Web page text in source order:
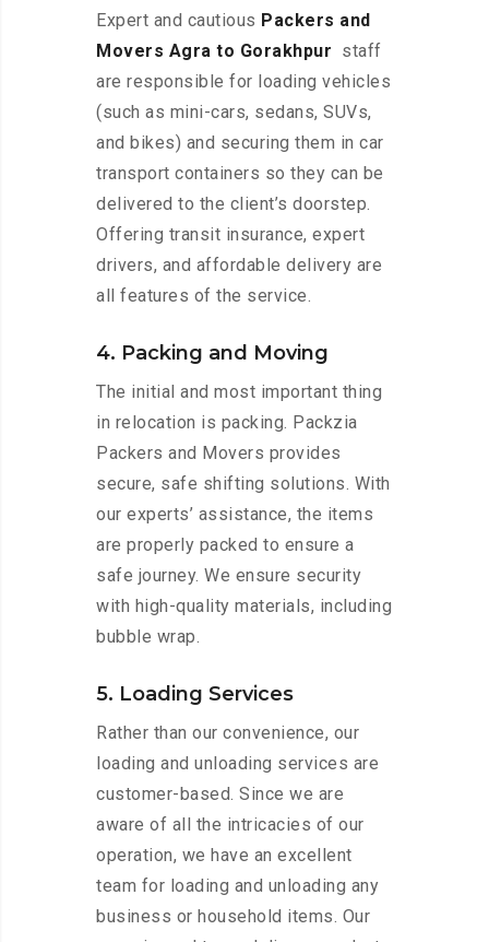
Expert and cautious Packers and
Movers Agra to Gorakhpur staff
are responsible for loading vehicles
(such as mini-cars, sedans, SUVs,
and bikes) and securing them in car
transport containers so they can be
delivered to the client’s doorstep.
Offering transit insurance, expert
drivers, and affordable delivery are
all features of the service.
4. Packing and Moving
The initial and most important thing
in relocation is packing. Packzia
Packers and Movers provides
secure, safe shifting solutions. With
our experts’ assistance, the items
are properly packed to ensure a
safe journey. We ensure security
with high-quality materials, including
bubble wrap.
5. Loading Services
Rather than our convenience, our
loading and unloading services are
customer-based. Since we are
aware of all the intricacies of our
operation, we have an excellent
team for loading and unloading any
business or household items. Our